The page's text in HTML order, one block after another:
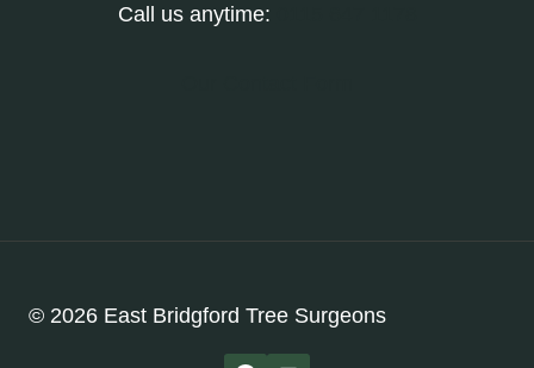
Call us anytime:
© 2026 East Bridgford Tree Surgeons